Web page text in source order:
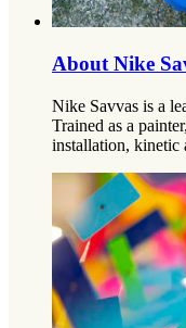
About Nike
Nike Savvas is a
Trained as a
installation, kinetic